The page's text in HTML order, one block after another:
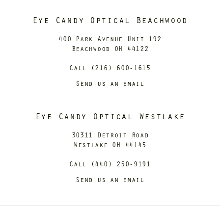
Eye Candy Optical Beachwood
400 Park Avenue Unit 192
Beachwood OH 44122
Call (216) 600-1615
Send us an email
Eye Candy Optical Westlake
30311 Detroit Road
Westlake OH 44145
Call (440) 250-9191
Send us an email